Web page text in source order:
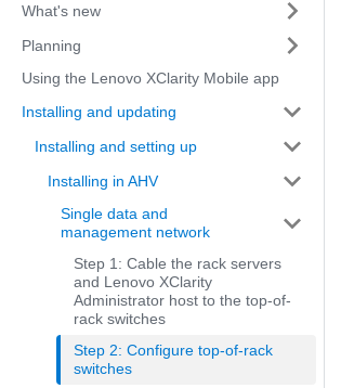
What's new
Planning
Using the Lenovo XClarity Mobile app
Installing and updating
Installing and setting up
Installing in AHV
Single data and
management network
Step 1: Cable the rack servers
and Lenovo XClarity
Administrator host to the top-of-
rack switches
Step 2: Configure top-of-rack
switches